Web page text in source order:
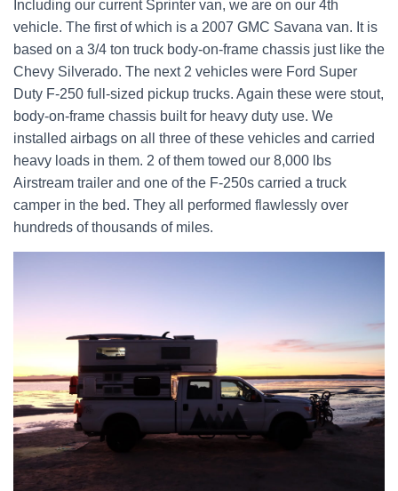
Including our current Sprinter van, we are on our 4th
vehicle. The first of which is a 2007 GMC Savana van. It is
based on a 3/4 ton truck body-on-frame chassis just like the
Chevy Silverado. The next 2 vehicles were Ford Super
Duty F-250 full-sized pickup trucks. Again these were stout,
body-on-frame chassis built for heavy duty use. We
installed airbags on all three of these vehicles and carried
heavy loads in them. 2 of them towed our 8,000 lbs
Airstream trailer and one of the F-250s carried a truck
camper in the bed. They all performed flawlessly over
hundreds of thousands of miles.